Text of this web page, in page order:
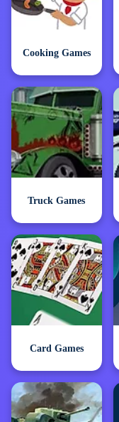
Cooking Games
Truck Games
Card Games